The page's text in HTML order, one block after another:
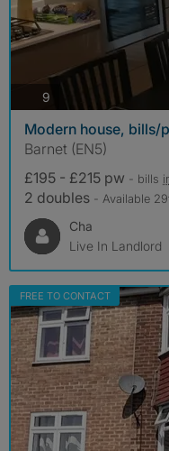
9
Modern house, bills/
Barnet (EN5)
£195 - £215 pw - bills
2 doubles - Available
Cha
Live In Landlord
FREE TO CONTACT